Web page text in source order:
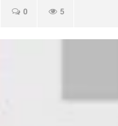
0 5